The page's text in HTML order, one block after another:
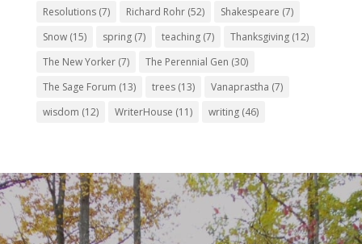
Resolutions(7) Richard Rohr(52) Shakespeare (7)
Snow(15) spring(7) teaching(7) Thanksgiving(12)
The New Yorker(7) The Perennial Gen (30)
The Sage Forum (13) trees(13) Vanaprastha (7)
wisdom (12) WriterHouse (11) writing(46)